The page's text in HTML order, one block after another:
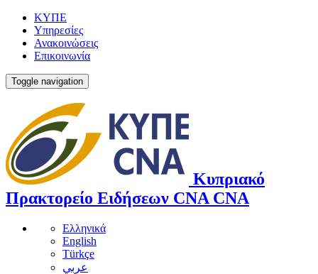
ΚΥΠΕ
Υπηρεσίες
Ανακοινώσεις
Επικοινωνία
Toggle navigation
Κυπριακό
Πρακτορείο Ειδήσεων CNA CNA
Ελληνικά
English
Türkçe
عربي